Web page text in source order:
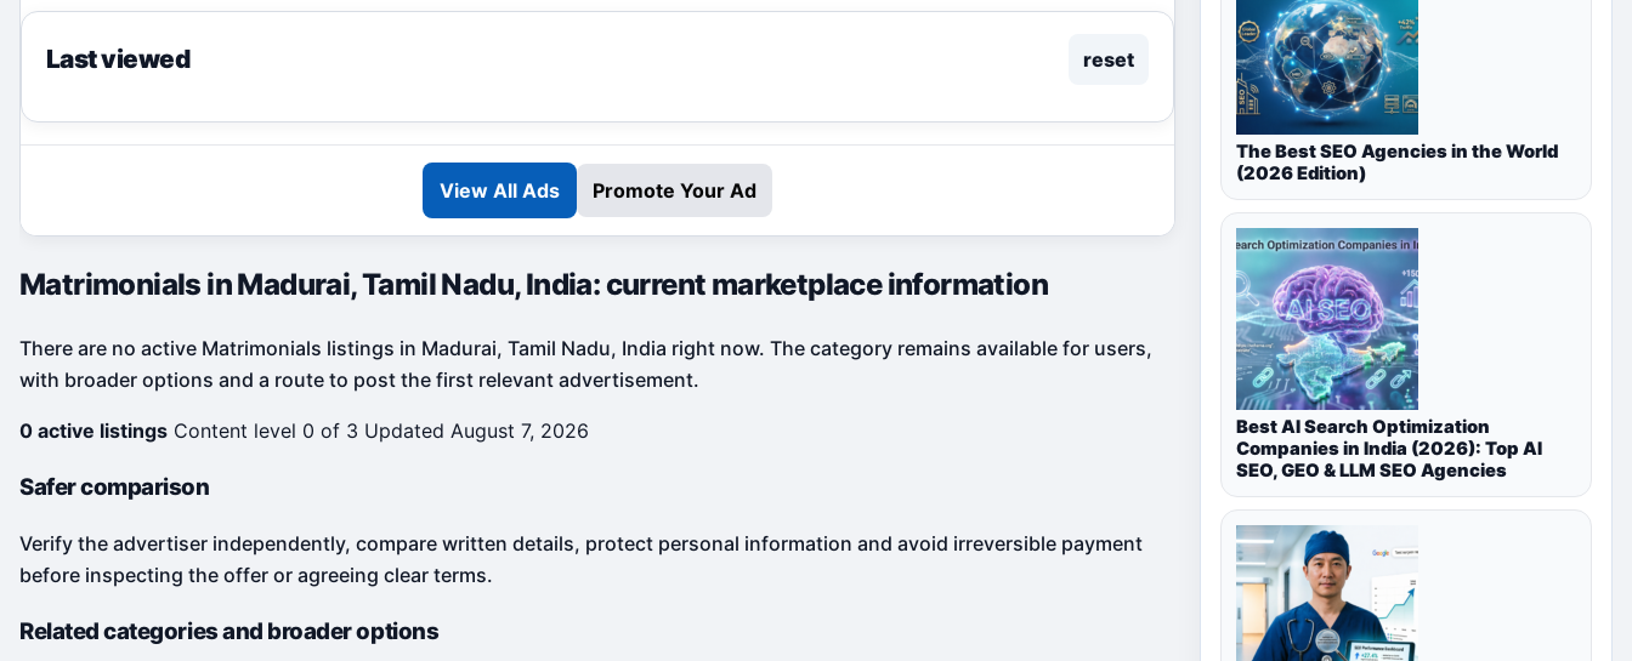
Last viewed reset
View All Ads Promote Your Ad
Matrimonials in Madurai, Tamil Nadu, India: current marketplace information
There are no active Matrimonials listings in Madurai, Tamil Nadu, India right now. The category remains available for users,
with broader options and a route to post the first relevant advertisement.
0 active listings Content level 0 of 3 Updated August 7, 2026
Safer comparison
Verify the advertiser independently, compare written details, protect personal information and avoid irreversible payment
before inspecting the offer or agreeing clear terms.
Related categories and broader options
The Best SEO Agencies in the World
(2026 Edition)
Best AI Search Optimization
Companies in India (2026): Top AI
SEO, GEO & LLM SEO Agencies